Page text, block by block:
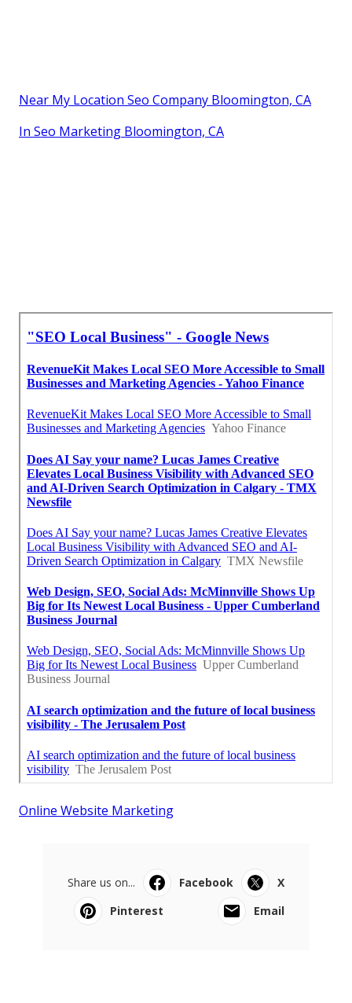
Near My Location Seo Company Bloomington, CA
In Seo Marketing Bloomington, CA
Online Website Marketing
Share us on... Facebook
X
Pinterest
Email